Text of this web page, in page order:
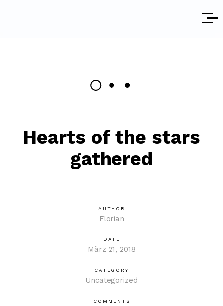
Hearts of the stars
gathered
AUTHOR
Florian
DATE
März 21, 2018
CATEGORY
Uncategorized
COMMENTS